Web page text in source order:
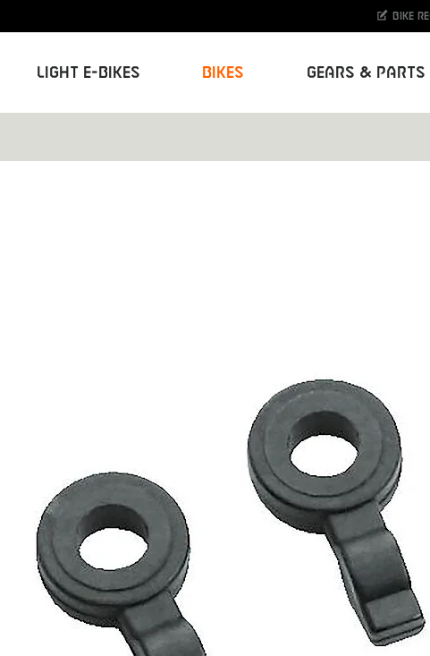
Light E-Bikes Bikes Gears & Parts
Bike